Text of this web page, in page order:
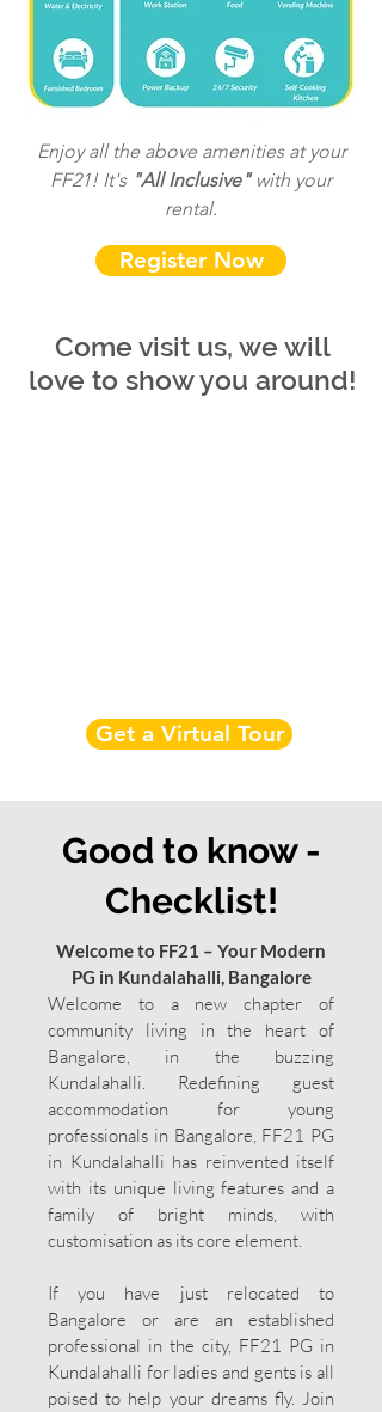
Enjoy all the above amenities at your
FF21! It's "All Inclusive"with your
rental.
Register Now
Come visit us, we will
love to show you around!
Get a Virtual Tour
Good to know -
Checklist!
Welcome to FF21 – Your Modern
PG in Kundalahalli, Bangalore
Welcome to a new chapter of
community living in the heart of
Bangalore, in the buzzing
Kundalahalli. Redefining guest
accommodation for young
professionals in Bangalore, FF21 PG
in Kundalahalli has reinvented itself
with its unique living features and a
family of bright minds, with
customisation as its core element.
If you have just relocated to
Bangalore or are an established
professional in the city, FF21 PG in
Kundalahalli for ladies and gents is all
poised to help your dreams fly. Join